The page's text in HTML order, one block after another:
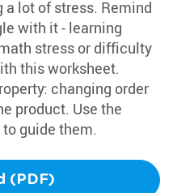
a lot of stress. Remind
with it - learning
stress or difficulty
this worksheet.
changing order
product. Use the
guide them.
(PDF)